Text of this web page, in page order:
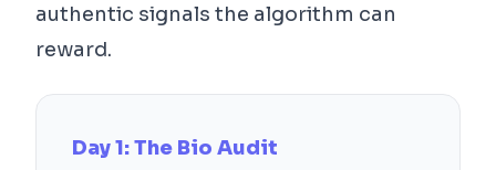
authentic signals the algorithm can
reward.
Day 1: The Bio Audit